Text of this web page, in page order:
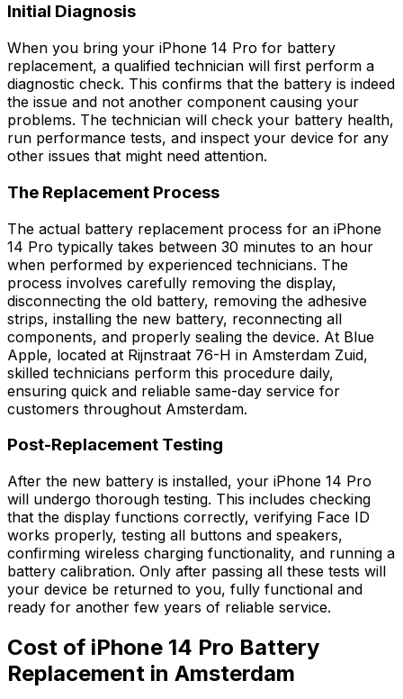
Initial Diagnosis
When you bring your iPhone 14 Pro for battery
replacement, a qualified technician will first perform a
diagnostic check. This confirms that the battery is indeed
the issue and not another component causing your
problems. The technician will check your battery health,
run performance tests, and inspect your device for any
other issues that might need attention.
The Replacement Process
The actual battery replacement process for an iPhone
14 Pro typically takes between 30 minutes to an hour
when performed by experienced technicians. The
process involves carefully removing the display,
disconnecting the old battery, removing the adhesive
strips, installing the new battery, reconnecting all
components, and properly sealing the device. At Blue
Apple, located at Rijnstraat 76-H in Amsterdam Zuid,
skilled technicians perform this procedure daily,
ensuring quick and reliable same-day service for
customers throughout Amsterdam.
Post-Replacement Testing
After the new battery is installed, your iPhone 14 Pro
will undergo thorough testing. This includes checking
that the display functions correctly, verifying Face ID
works properly, testing all buttons and speakers,
confirming wireless charging functionality, and running a
battery calibration. Only after passing all these tests will
your device be returned to you, fully functional and
ready for another few years of reliable service.
Cost of iPhone 14 Pro Battery
Replacement in Amsterdam